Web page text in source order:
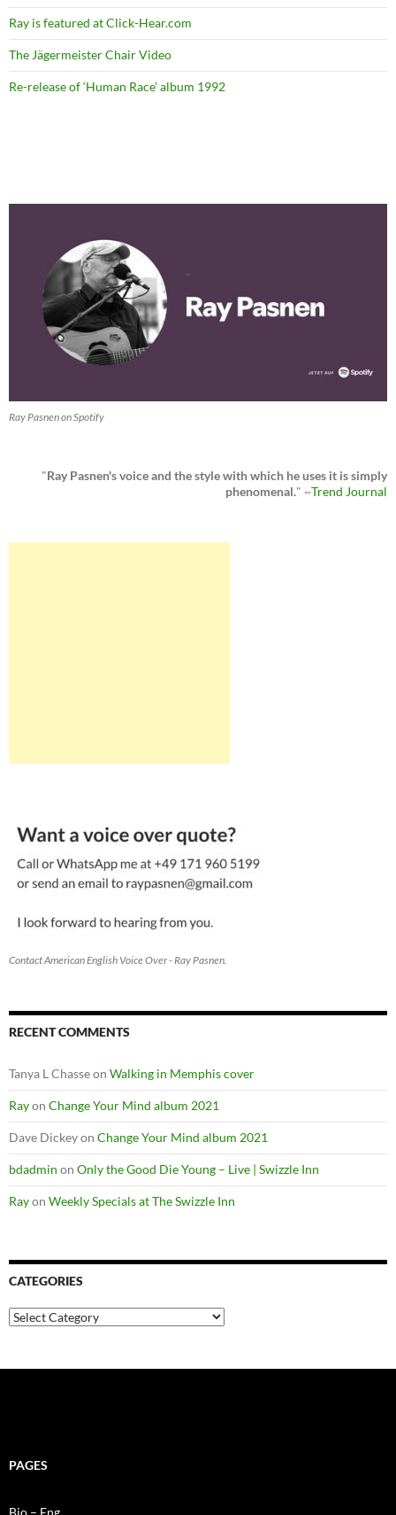
Ray is featured at Click-Hear.com
The Jägermeister Chair Video
Re-release of ‘Human Race’ album 1992
Ray Pasnen on Spotify
"Ray Pasnen's voice and the style with which he uses it is simply
phenomenal." ~Trend Journal
Contact American English Voice Over - Ray Pasnen.
RECENT COMMENTS
Tanya L Chasseon Walking in Memphis cover
Rayon Change Your Mind album 2021
Dave Dickeyon Change Your Mind album 2021
bdadmin on Only the Good Die Young – Live | Swizzle Inn
Rayon Weekly Specials at The Swizzle Inn
CATEGORIES
Categories
PAGES